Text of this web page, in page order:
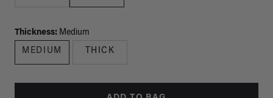
Thickness: Medium
MEDIUM THICK